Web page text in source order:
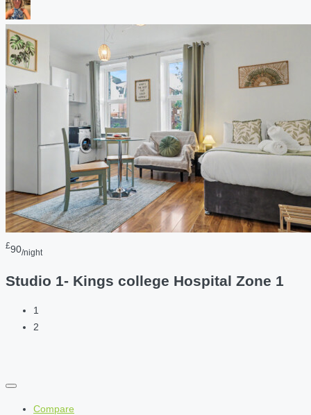
£90/night
Studio 1- Kings college Hospital Zone 1
1
2
Compare